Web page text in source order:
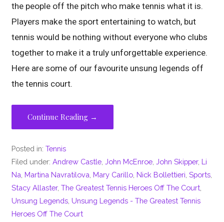
the people off the pitch who make tennis what it is.
Players make the sport entertaining to watch, but
tennis would be nothing without everyone who clubs
together to make it a truly unforgettable experience.
Here are some of our favourite unsung legends off
the tennis court.
Continue Reading →
Posted in:Tennis
Filed under:Andrew Castle ,John McEnroe ,John Skipper, Li
Na Martina Navratilova Mary Carillo Nick Bollettieri ,Sports
Stacy Allaster,The Greatest Tennis Heroes Off The Court
Unsung Legends Unsung Legends - The Greatest Tennis
Heroes Off The Court